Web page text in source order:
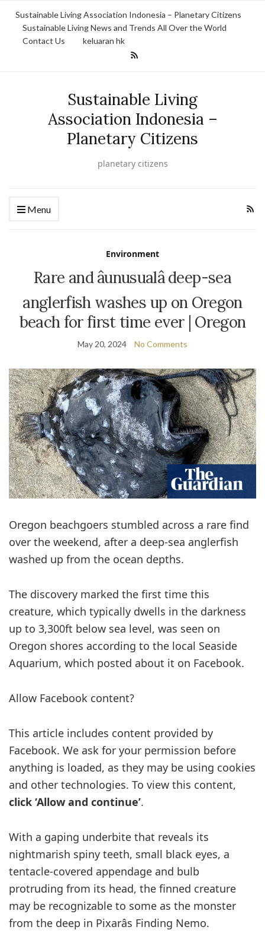
Sustainable Living Association Indonesia – Planetary Citizens
Sustainable Living News and Trends All Over the World
Contact Us
keluaran hk
Sustainable Living
Association Indonesia –
Planetary Citizens
planetary citizens
Menu
Environment
Rare and âunusualâ deep-sea
anglerfish washes up on Oregon
beach for first time ever | Oregon
May 20, 2024 No Comments
Oregon beachgoers stumbled across a rare find
over the weekend, after a deep-sea anglerfish
washed up from the ocean depths.
The discovery marked the first time this
creature, which typically dwells in the darkness
up to 3,300ft below sea level, was seen on
Oregon shores according to the local Seaside
Aquarium, which posted about it on Facebook.
Allow Facebook content?
This article includes content provided by
Facebook. We ask for your permission before
anything is loaded, as they may be using cookies
and other technologies. To view this content,
click ‘Allow and continue’.
With a gaping underbite that reveals its
nightmarish spiny teeth, small black eyes, a
tentacle-covered appendage and bulb
protruding from its head, the finned creature
may be recognizable to some as the monster
from the deep in Pixarâs Finding Nemo.